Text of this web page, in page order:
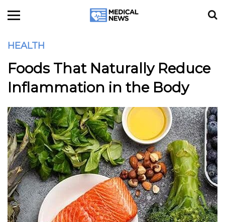
HEALTH
Foods That Naturally Reduce
Inflammation in the Body